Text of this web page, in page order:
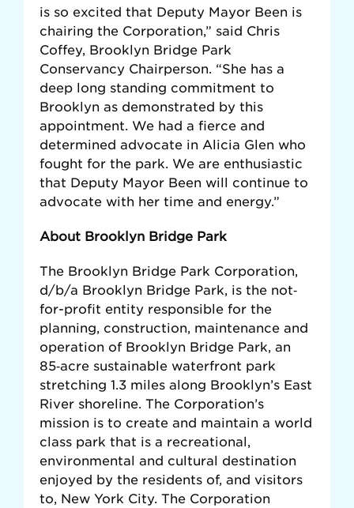
is so excited that Deputy Mayor Been is
chairing the Corporation,” said Chris
Coffey, Brooklyn Bridge Park
Conservancy Chairperson. “She has a
deep long standing commitment to
Brooklyn as demonstrated by this
appointment. We had a fierce and
determined advocate in Alicia Glen who
fought for the park. We are enthusiastic
that Deputy Mayor Been will continue to
advocate with her time and energy.”
About Brooklyn Bridge Park
The Brooklyn Bridge Park Corporation,
d/b/a Brooklyn Bridge Park, is the not‐
for-proﬁt entity responsible for the
planning, construction, maintenance and
operation of Brooklyn Bridge Park, an
85‐acre sustainable waterfront park
stretching 1.3 miles along Brooklyn’s East
River shoreline. The Corporation’s
mission is to create and maintain a world
class park that is a recreational,
environmental and cultural destination
enjoyed by the residents of, and visitors
to, New York City. The Corporation